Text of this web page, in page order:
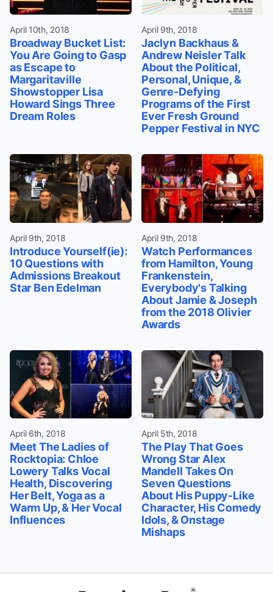
April 10th, 2018
Broadway Bucket List:
You Are Going to Gasp
as Escape to
Margaritaville
Showstopper Lisa
Howard Sings Three
Dream Roles
April 9th, 2018
Jaclyn Backhaus &
Andrew Neisler Talk
About the Political,
Personal, Unique, &
Genre-Defying
Programs of the First
Ever Fresh Ground
Pepper Festival in NYC
April 9th, 2018
Introduce Yourself(ie):
10 Questions with
Admissions Breakout
Star Ben Edelman
April 9th, 2018
Watch Performances
from Hamilton, Young
Frankenstein,
Everybody's Talking
About Jamie & Joseph
from the 2018 Olivier
Awards
April 6th, 2018
Meet The Ladies of
Rocktopia: Chloe
Lowery Talks Vocal
Health, Discovering
Her Belt, Yoga as a
Warm Up, & Her Vocal
Influences
April 5th, 2018
The Play That Goes
Wrong Star Alex
Mandell Takes On
Seven Questions
About His Puppy-Like
Character, His Comedy
Idols, & Onstage
Mishaps